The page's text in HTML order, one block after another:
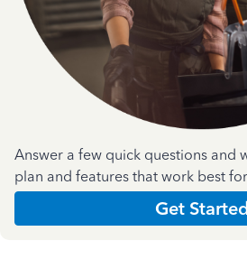
Answer a few quick questions and
plan and features that work best
Get